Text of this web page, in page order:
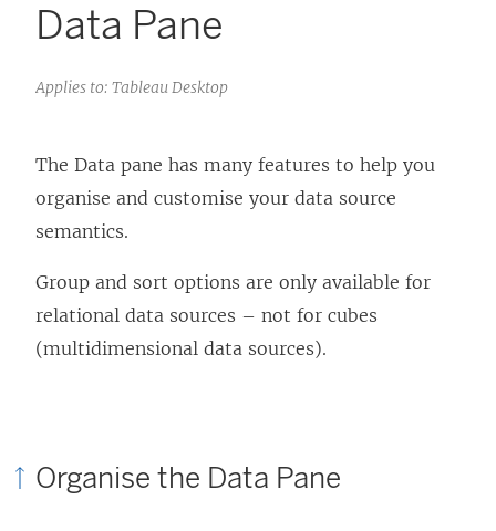
Data Pane
Applies to: Tableau Desktop
The Data pane has many features to help you
organise and customise your data source
semantics.
Group and sort options are only available for
relational data sources – not for cubes
(multidimensional data sources).
Organise the Data Pane